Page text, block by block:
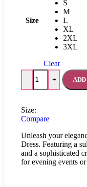
Size
S
M
L
XL
2XL
3XL
Clear
- +
Size:
Compare
Unleash your
Dress. Featuring a
and a sophisticated
for evening events